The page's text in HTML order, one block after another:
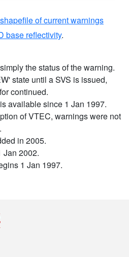
of current warnings
base reflectivity.
the status of the warning.
state until a SVS is issued,
continued.
available since 1 Jan 1997.
of VTEC, warnings were not
in 2005.
Jan 2002.
1 Jan 1997.